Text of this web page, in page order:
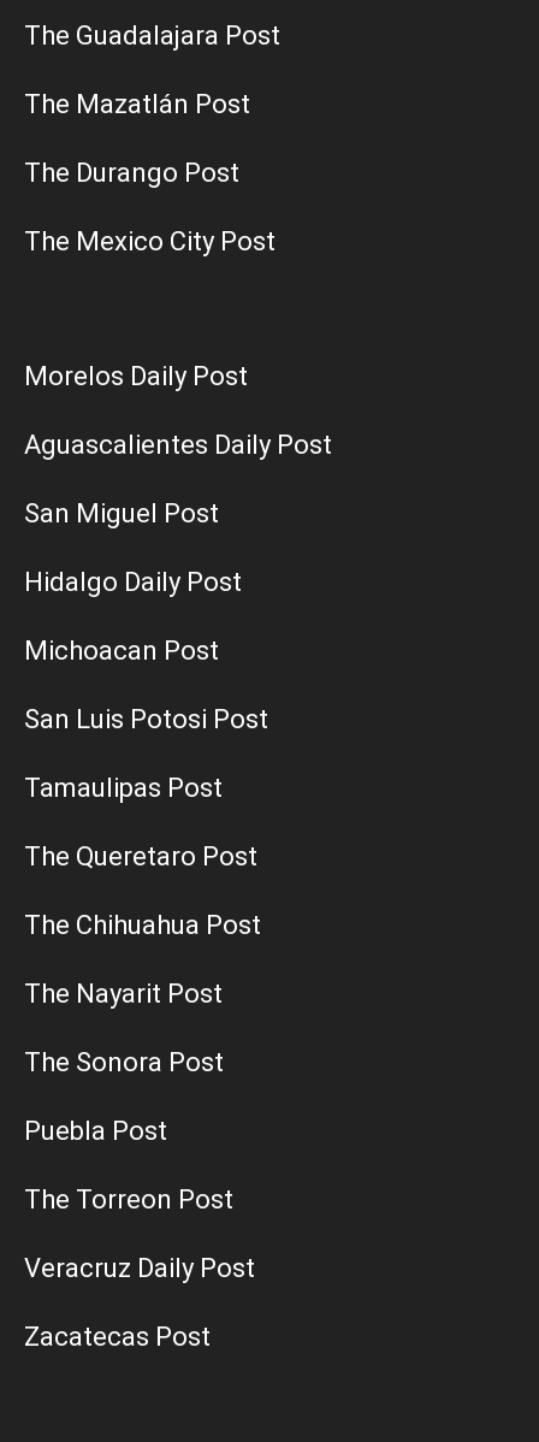
The Guadalajara Post
The Mazatlán Post
The Durango Post
The Mexico City Post
Morelos Daily Post
Aguascalientes Daily Post
San Miguel Post
Hidalgo Daily Post
Michoacan Post
San Luis Potosi Post
Tamaulipas Post
The Queretaro Post
The Chihuahua Post
The Nayarit Post
The Sonora Post
Puebla Post
The Torreon Post
Veracruz Daily Post
Zacatecas Post